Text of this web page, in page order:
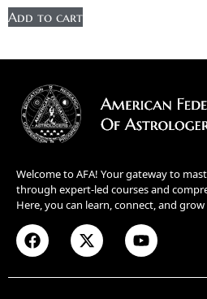
Add to cart
Welcome to AFA! Your gateway to
through expert-led courses and
Here, you can learn, connect, and